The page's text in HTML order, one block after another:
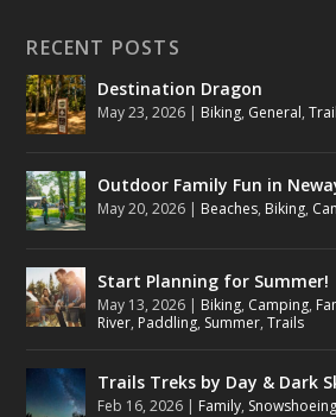
RECENT POSTS
Destination Dragon
May 23, 2026 | Biking, General,
Outdoor Family Fun in
May 20, 2026 | Beaches, Biking,
Start Planning for Summer!
May 13, 2026 | Biking, Camping,
River, Paddling, Summer,Trails
Trails Treks by Day & Dark
Feb 16, 2026 | Family, Snowshoeing